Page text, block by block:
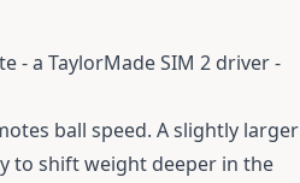
- a TaylorMade SIM 2 driver -
ball speed. A slightly larger
to shift weight deeper in the